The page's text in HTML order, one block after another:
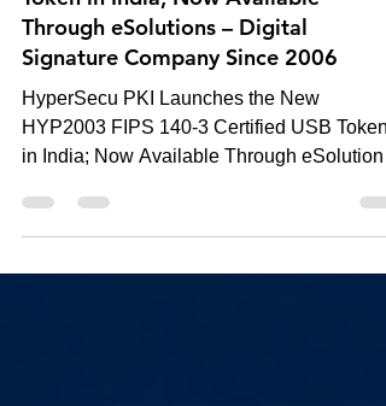
HYP2003 FIPS 140-3 Certified USB
Token in India; Now Available
Through eSolutions – Digital
Signature Company Since 2006
HyperSecu PKI Launches the New
in India; Now Available Through eSolutions
– Digital Signature Company Since 2006.